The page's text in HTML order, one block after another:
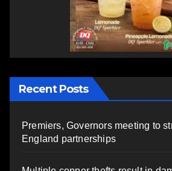
Recent Posts
Premiers, Governors meeting to
England partnerships